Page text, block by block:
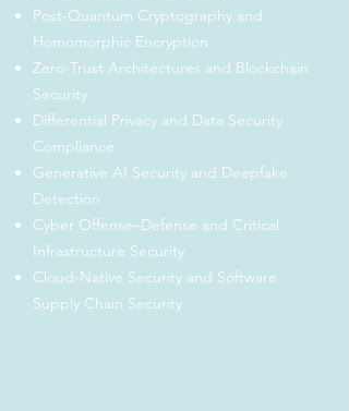
Post-Quantum Cryptography and
Homomorphic Encryption
Zero-Trust Architectures and Blockchain
Security
Differential Privacy and Data Security
Compliance
Generative AI Security and Deepfake
Detection
Cyber Offense–Defense and Critical
Infrastructure Security
Cloud-Native Security and Software
Supply Chain Security